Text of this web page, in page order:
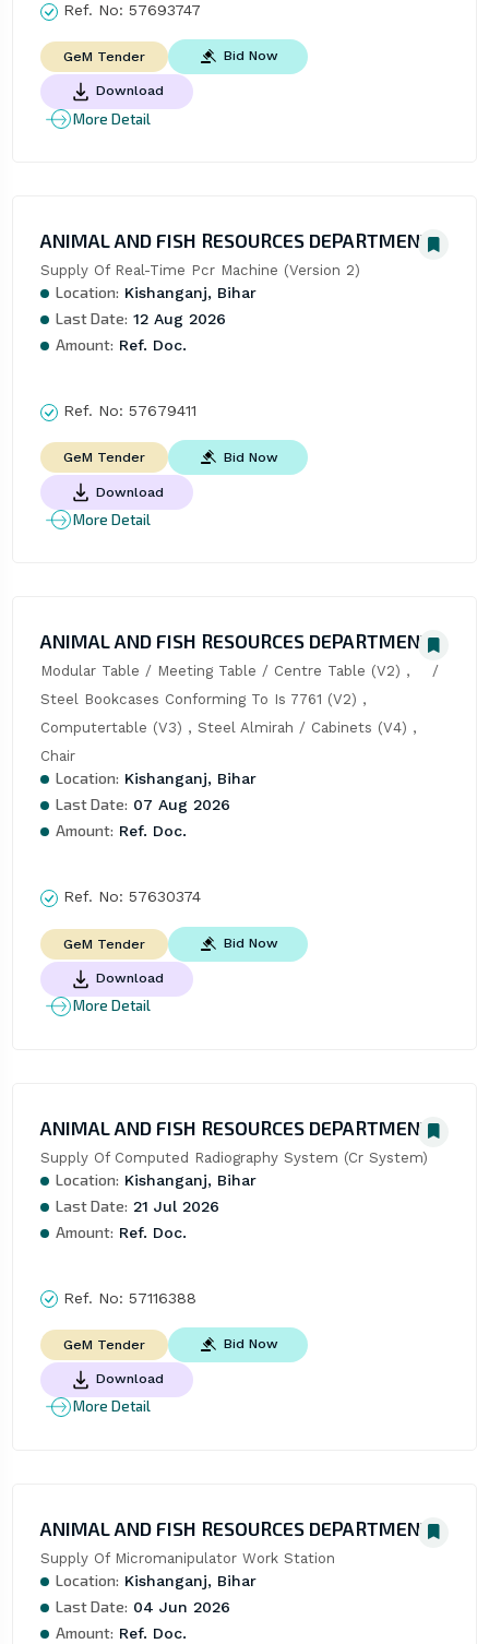
Ref. No: 57693747
GeM Tender Bid Now
Download
More Detail
ANIMAL AND FISH RESOURCES DEPARTMENT
Supply Of Real-Time Pcr Machine (Version 2)
Location: Kishanganj, Bihar
Last Date: 12 Aug 2026
Amount: Ref. Doc.
Ref. No: 57679411
GeM Tender Bid Now
Download
More Detail
ANIMAL AND FISH RESOURCES DEPARTMENT
Modular Table / Meeting Table / Centre Table (V2) ,    /
Steel Bookcases Conforming To Is 7761 (V2) ,
Computertable (V3) , Steel Almirah / Cabinets (V4) ,
Chair
Location: Kishanganj, Bihar
Last Date: 07 Aug 2026
Amount: Ref. Doc.
Ref. No: 57630374
GeM Tender Bid Now
Download
More Detail
ANIMAL AND FISH RESOURCES DEPARTMENT
Supply Of Computed Radiography System (Cr System)
Location: Kishanganj, Bihar
Last Date: 21 Jul 2026
Amount: Ref. Doc.
Ref. No: 57116388
GeM Tender Bid Now
Download
More Detail
ANIMAL AND FISH RESOURCES DEPARTMENT
Supply Of Micromanipulator Work Station
Location: Kishanganj, Bihar
Last Date: 04 Jun 2026
Amount: Ref. Doc.